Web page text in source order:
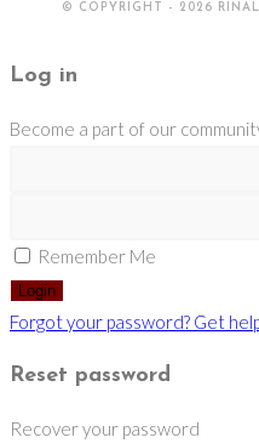
© COPYRIGHT - 2026
Log in
Become a part of our
Remember Me
Login
Forgot your password? Get
Reset password
Recover your password